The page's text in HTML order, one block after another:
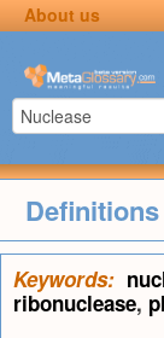
About us
Keywords:
ribonuclease,